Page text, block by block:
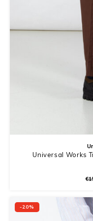
Universal Works
-20%